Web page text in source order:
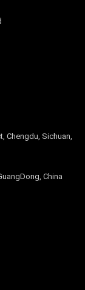
Chengdu, Sichuan,
China